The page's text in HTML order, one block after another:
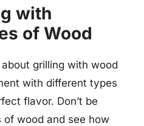
with
of Wood
grilling with wood
with different types
flavor. Don’t be
wood and see how